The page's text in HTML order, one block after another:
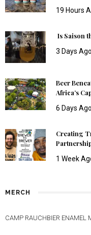
19 Hours
Is Saison
3 Days Ago
Beer
Africa’s
6 Days Ago
Creating
1 Week
MERCH
CAMP RAUCHBIER ENAMEL